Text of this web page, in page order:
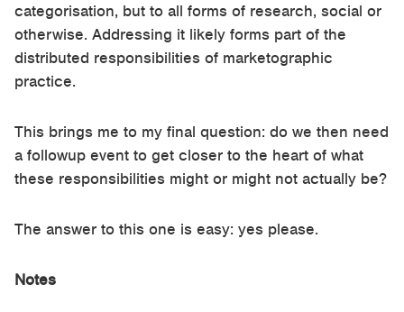
categorisation, but to all forms of research, social or
otherwise. Addressing it likely forms part of the
distributed responsibilities of marketographic
practice.
This brings me to my final question: do we then need
a followup event to get closer to the heart of what
these responsibilities might or might not actually be?
The answer to this one is easy: yes please.
Notes